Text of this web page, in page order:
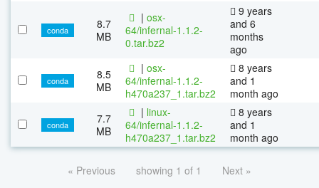
conda
8.7
MB
| osx-
64/infernal-1.1.2-
0.tar.bz2
9 years
and 6
months
ago
conda
8.5
MB
| osx-
64/infernal-1.1.2-
h470a237_1.tar.bz2
8 years
and 1
month ago
conda
7.7
MB
| linux-
64/infernal-1.1.2-
h470a237_1.tar.bz2
8 years
and 1
month ago
« Previous showing 1 of 1 Next »